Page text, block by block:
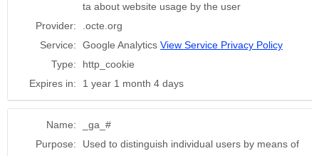
ta about website usage by the user
Provider:
.octe.org
Service:
Google Analytics View Service Privacy Policy
Type:
http_cookie
Expires in:
1 year 1 month 4 days
Name:
_ga_#
Purpose:
Used to distinguish individual users by means of